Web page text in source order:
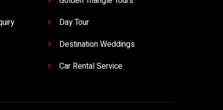
Day Tour
Destination Weddings
Car Rental Service